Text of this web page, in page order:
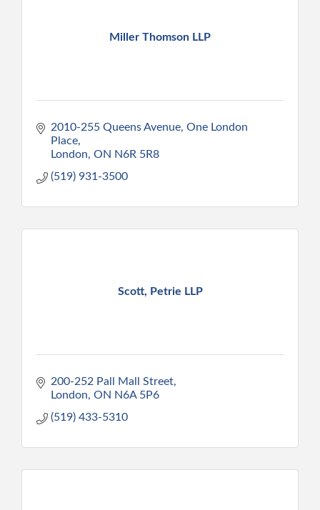
Miller Thomson LLP
2010-255 Queens Avenue One London
Place
London ON N6R 5R8
(519) 931-3500
Scott, Petrie LLP
200-252 Pall Mall Street
London ON N6A 5P6
(519) 433-5310